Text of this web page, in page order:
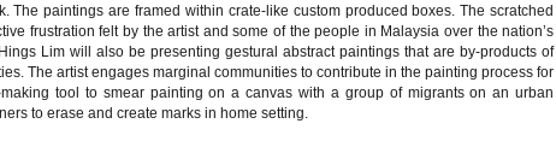
The paintings are framed within crate-like custom produced boxes. The scratched
frustration felt by the artist and some of the people in Malaysia over the nation’s
Lim will also be presenting gestural abstract paintings that are by-products of
The artist engages marginal communities to contribute in the painting process for
tool to smear painting on a canvas with a group of migrants on an urban
to erase and create marks in home setting.